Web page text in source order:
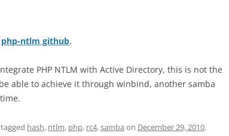
php-ntlm github.
PHP NTLM with Active Directory, this is not the
able to achieve it through winbind, another samba
hash, ntlm, php, rc4,samba on December 29, 2010.